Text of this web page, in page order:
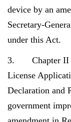
device by an
Secretary-
under this Act.
3. Chapter II -
License
Declaration and
government